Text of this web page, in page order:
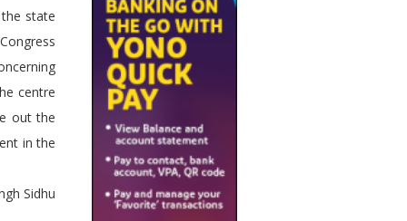
state
centre
out the
in the
Sidhu